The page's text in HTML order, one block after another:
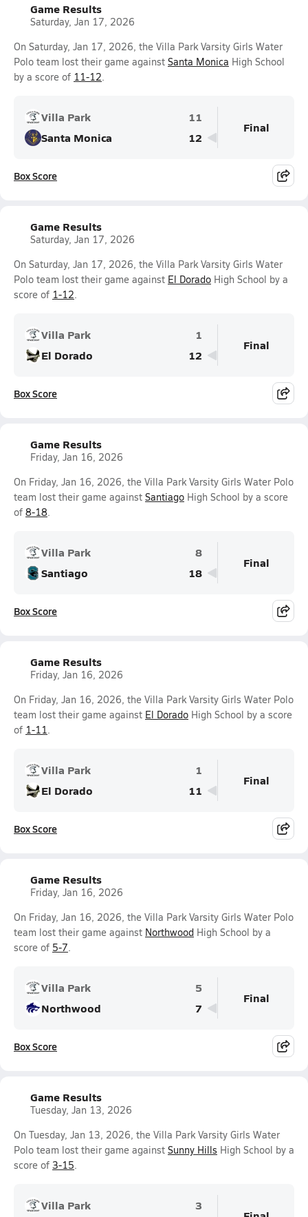
Game Results
Saturday, Jan 17, 2026
On Saturday, Jan 17, 2026, the Villa Park Varsity Girls Water
Polo team lost their game against Santa Monica High School
by a score of 11-12.
Villa Park
11
Santa Monica
12
Final
Box Score
Game Results
Saturday, Jan 17, 2026
On Saturday, Jan 17, 2026, the Villa Park Varsity Girls Water
Polo team lost their game against El Dorado High School by a
score of 1-12.
Villa Park
1
El Dorado
12
Final
Box Score
Game Results
Friday, Jan 16, 2026
On Friday, Jan 16, 2026, the Villa Park Varsity Girls Water Polo
team lost their game against Santiago High School by a score
of 8-18.
Villa Park
8
Santiago
18
Final
Box Score
Game Results
Friday, Jan 16, 2026
On Friday, Jan 16, 2026, the Villa Park Varsity Girls Water Polo
team lost their game against El Dorado High School by a score
of 1-11.
Villa Park
1
El Dorado
11
Final
Box Score
Game Results
Friday, Jan 16, 2026
On Friday, Jan 16, 2026, the Villa Park Varsity Girls Water Polo
team lost their game against Northwood High School by a
score of 5-7.
Villa Park
5
Northwood
7
Final
Box Score
Game Results
Tuesday, Jan 13, 2026
On Tuesday, Jan 13, 2026, the Villa Park Varsity Girls Water
Polo team lost their game against Sunny Hills High School by a
score of 3-15.
Villa Park 3